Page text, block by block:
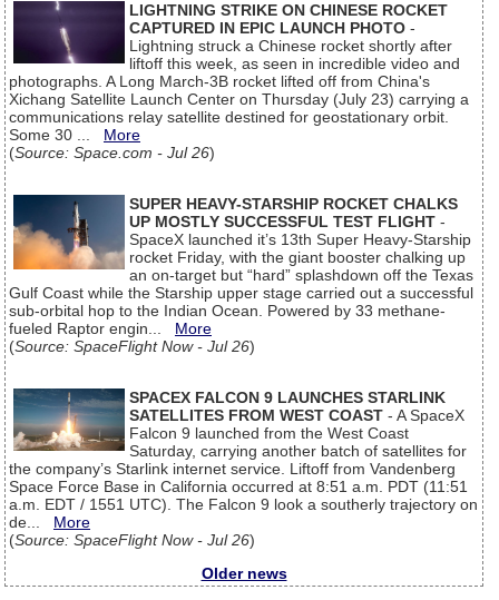
LIGHTNING STRIKE ON CHINESE ROCKET
CAPTURED IN EPIC LAUNCH PHOTO -
Lightning struck a Chinese rocket shortly after
liftoff this week, as seen in incredible video and
photographs. A Long March-3B rocket lifted off from China's
Xichang Satellite Launch Center on Thursday (July 23) carrying a
communications relay satellite destined for geostationary orbit.
Some 30 ... More
(Source: Space.com - Jul 26)
SUPER HEAVY-STARSHIP ROCKET CHALKS
UP MOSTLY SUCCESSFUL TEST FLIGHT -
SpaceX launched it’s 13th Super Heavy-Starship
rocket Friday, with the giant booster chalking up
an on-target but “hard” splashdown off the Texas
Gulf Coast while the Starship upper stage carried out a successful
sub-orbital hop to the Indian Ocean. Powered by 33 methane-
fueled Raptor engin... More
(Source: SpaceFlight Now - Jul 26)
SPACEX FALCON 9 LAUNCHES STARLINK
SATELLITES FROM WEST COAST - A SpaceX
Falcon 9 launched from the West Coast
Saturday, carrying another batch of satellites for
the company’s Starlink internet service. Liftoff from Vandenberg
Space Force Base in California occurred at 8:51 a.m. PDT (11:51
a.m. EDT / 1551 UTC). The Falcon 9 look a southerly trajectory on
de... More
(Source: SpaceFlight Now - Jul 26)
Older news